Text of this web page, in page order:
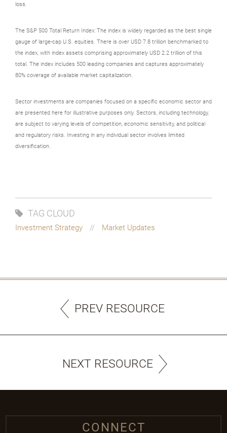
loss.
The S&P 500 Total Return Index: The index is widely regarded as the best single
gauge of large-cap U.S. equities. There is over USD 7.8 trillion benchmarked to
the index, with index assets comprising approximately USD 2.2 trillion of this
total. The index includes 500 leading companies and captures approximately
80% coverage of available market capitalization.
Sector investments are companies focused on a specific economic sector and
are presented here for illustrative purposes only. Sectors, including technology,
are subject to varying levels of competition, economic sensitivity, and political
and regulatory risks. Investing in any individual sector involves limited
diversification.
TAG CLOUD
Investment Strategy Market Updates
PREV RESOURCE
NEXT RESOURCE
CONNECT